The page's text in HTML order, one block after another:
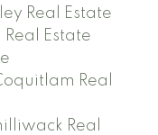
Real Estate
Estate
Real
Real